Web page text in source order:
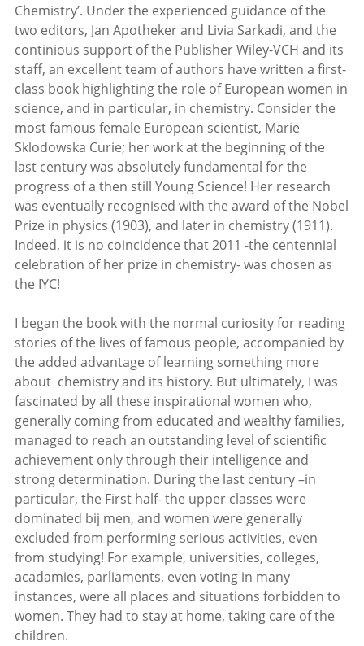
Chemistry’. Under the experienced guidance of the
two editors, Jan Apotheker and Livia Sarkadi, and the
continious support of the Publisher Wiley-VCH and its
staff, an excellent team of authors have written a first-
class book highlighting the role of European women in
science, and in particular, in chemistry. Consider the
most famous female European scientist, Marie
Sklodowska Curie; her work at the beginning of the
last century was absolutely fundamental for the
progress of a then still Young Science! Her research
was eventually recognised with the award of the Nobel
Prize in physics (1903), and later in chemistry (1911).
Indeed, it is no coincidence that 2011 -the centennial
celebration of her prize in chemistry- was chosen as
the IYC!
I began the book with the normal curiosity for reading
stories of the lives of famous people, accompanied by
the added advantage of learning something more
about chemistry and its history. But ultimately, I was
fascinated by all these inspirational women who,
generally coming from educated and wealthy families,
managed to reach an outstanding level of scientific
achievement only through their intelligence and
strong determination. During the last century –in
particular, the First half- the upper classes were
dominated bij men, and women were generally
excluded from performing serious activities, even
from studying! For example, universities, colleges,
acadamies, parliaments, even voting in many
instances, were all places and situations forbidden to
women. They had to stay at home, taking care of the
children.